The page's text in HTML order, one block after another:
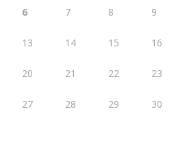
6 7 8 9
13 14 15 16
20 21 22 23
27 28 29 30